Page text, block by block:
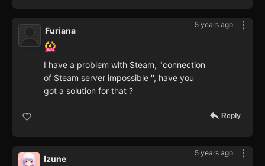
5 years ago
Furiana
I have a problem with Steam, "connection
of Steam server impossible '', have you
got a solution for that ?
Reply
5 years ago
Izune